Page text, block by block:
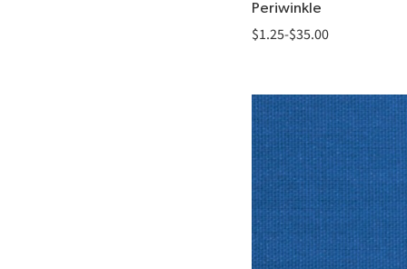
Periwinkle
$1.25-$35.00